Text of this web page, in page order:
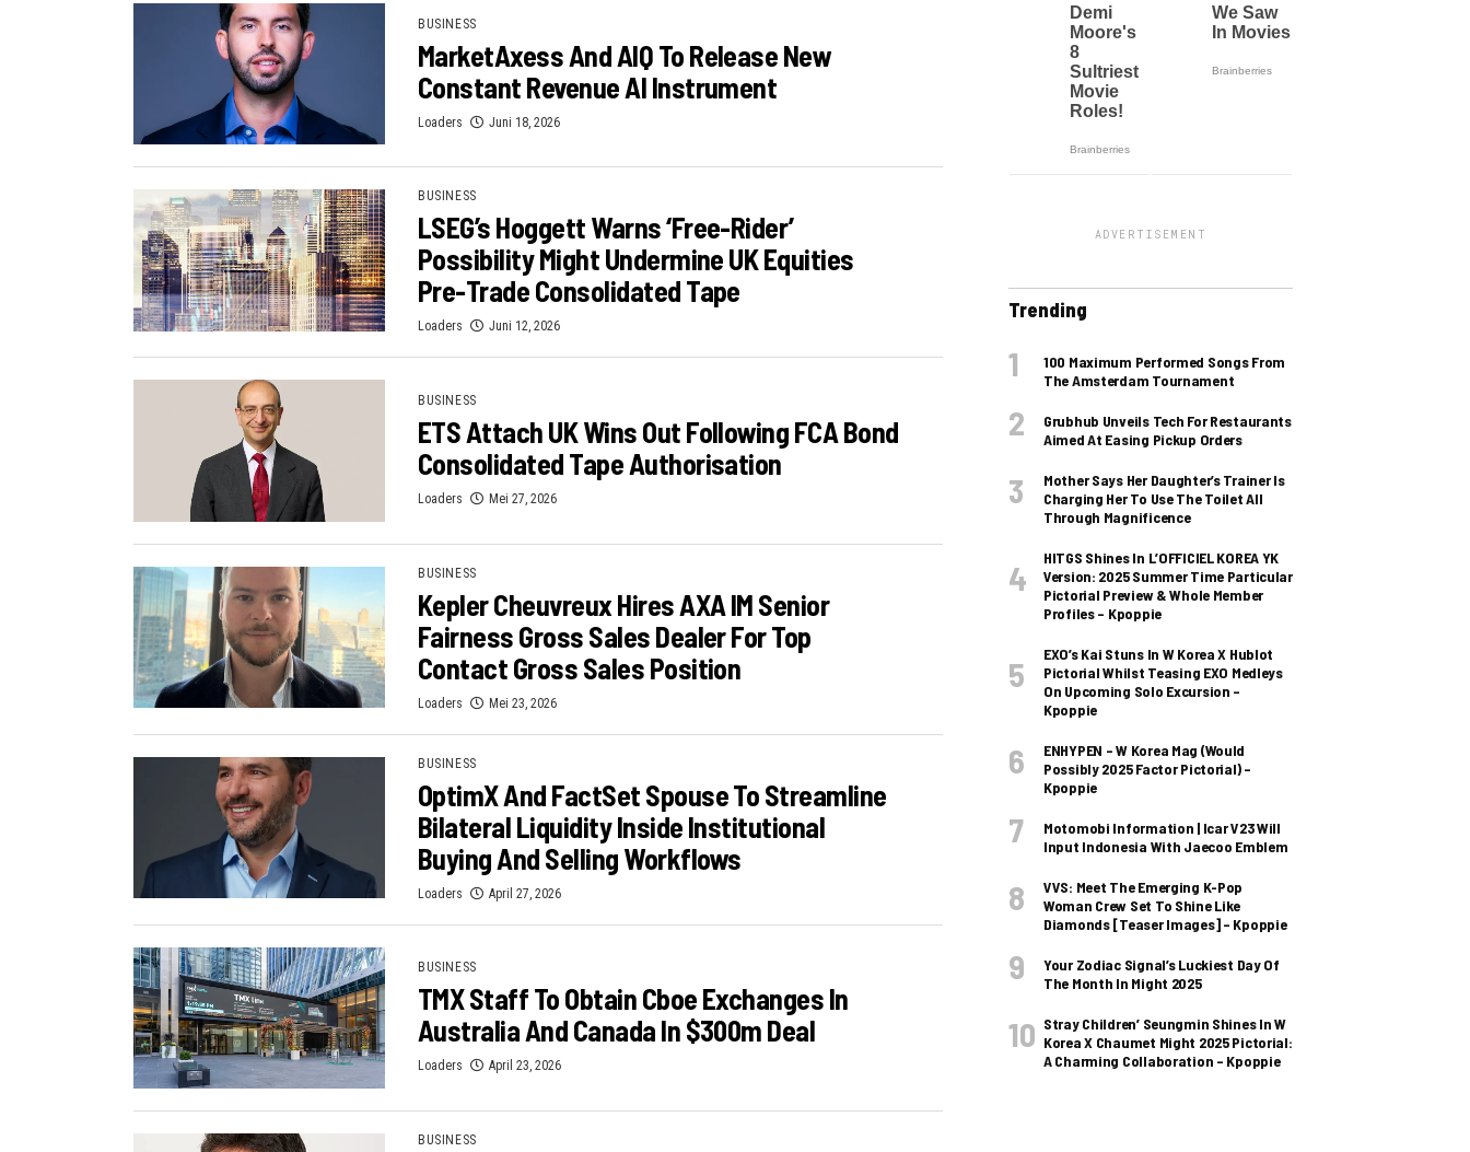
BUSINESS
MarketAxess And AIQ To Release New
Constant Revenue AI Instrument
Loaders Juni 18, 2026
BUSINESS
LSEG’s Hoggett Warns ‘free-Rider’
Possibility Might Undermine UK Equities
Pre-Trade Consolidated Tape
Loaders Juni 12, 2026
BUSINESS
ETS Attach UK Wins Out Following FCA Bond
Consolidated Tape Authorisation
Loaders Mei 27, 2026
BUSINESS
Kepler Cheuvreux Hires AXA IM Senior
Fairness Gross Sales Dealer For Top
Contact Gross Sales Position
Loaders Mei 23, 2026
BUSINESS
OptimX And FactSet Spouse To Streamline
Bilateral Liquidity Inside Institutional
Buying And Selling Workflows
Loaders April 27, 2026
BUSINESS
TMX Staff To Obtain Cboe Exchanges In
Australia And Canada In $300m Deal
Loaders April 23, 2026
BUSINESS
ADVERTISEMENT
Trending
100 Maximum Performed Songs From
The Amsterdam Tournament
Grubhub Unveils Tech For Restaurants
Aimed At Easing Pickup Orders
Mother Says Her Daughter’s Trainer Is
Charging Her To Use The Toilet All
Through Magnificence
HITGS Shines In L’OFFICIEL KOREA YK
Version: 2025 Summer Time Particular
Pictorial Preview & Whole Member
Profiles – Kpoppie
EXO’s Kai Stuns In W Korea X Hublot
Pictorial Whilst Teasing EXO Medleys
On Upcoming Solo Excursion –
Kpoppie
ENHYPEN – W Korea Mag (Would
Possibly 2025 Factor Pictorial) –
Kpoppie
Motomobi Information | Icar V23 Will
Input Indonesia With Jaecoo Emblem
VVS: Meet The Emerging K-Pop
Woman Crew Set To Shine Like
Diamonds [Teaser Images] – Kpoppie
Your Zodiac Signal’s Luckiest Day Of
The Month In Might 2025
Stray Children’ Seungmin Shines In W
Korea X Chaumet Might 2025 Pictorial:
A Charming Collaboration – Kpoppie